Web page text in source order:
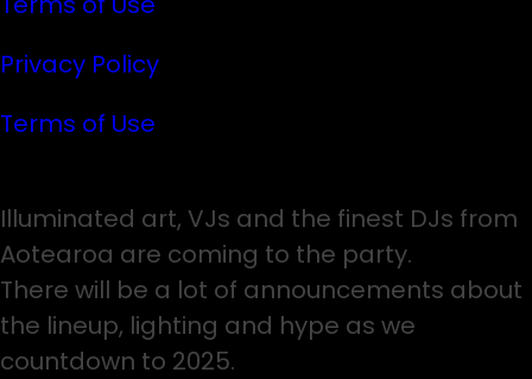
Privacy Policy
Terms of Use
Illuminated art, VJs and the finest DJs from
Aotearoa are coming to the party.
There will be a lot of announcements about
the lineup, lighting and hype as we
countdown to 2025.